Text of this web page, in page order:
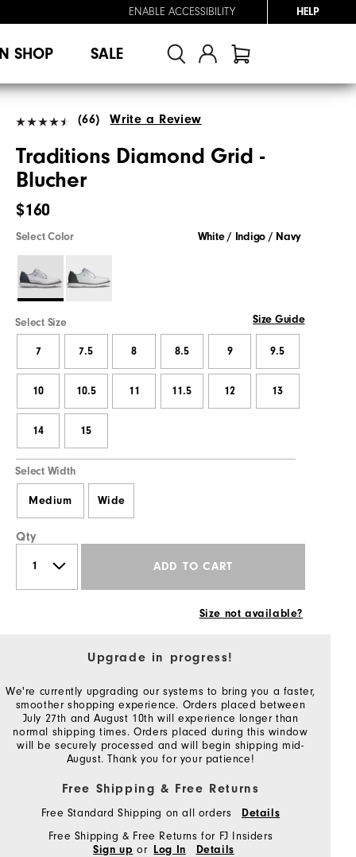
ENABLE ACCESSIBILITY HELP
SHOP SALE
(66) Write a Review
Traditions Diamond Grid -
Blucher
$160
Select Color White / Indigo / Navy
Select Size Size Guide
7 7.5 8 8.5 9 9.5
10 10.5 11 11.5 12 13
14 15
Select Width
Medium Wide
Qty
ADD TO CART
Size not available?
Upgrade in progress!
We're currently upgrading our systems to bring you a faster,
smoother shopping experience. Orders placed between
July 27th and August 10th will experience longer than
normal shipping times. Orders placed during this window
will be securely processed and will begin shipping mid-
August. Thank you for your patience!
Free Shipping & Free Returns
Free Standard Shipping on all orders Details
Free Shipping & Free Returns for FJ Insiders
Sign up or Log In Details